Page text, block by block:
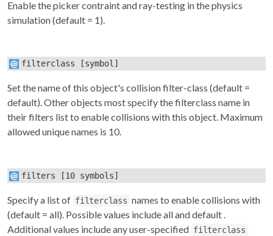
Enable the picker contraint and ray-testing in the physics
simulation (default = 1).
filterclass [symbol]
Set the name of this object's collision filter-class (default =
default). Other objects most specify thefilterclass name in
theirfilters list to enable collisions with this object. Maximum
allowed unique names is 10.
filters [10 symbols]
Specify a list of filterclass names to enable collisions with
(default = all). Possible values includeallanddefault
Additional values include any user-specified filterclass